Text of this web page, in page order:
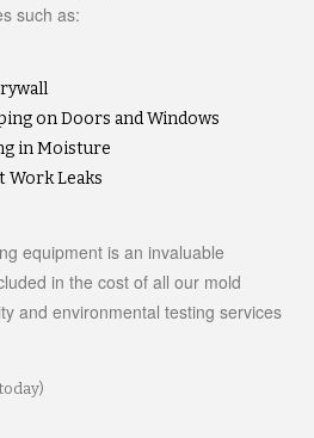
such as:
on Doors and Windows
in Moisture
Work Leaks
equipment is an invaluable
in the cost of all our mold
and environmental testing services